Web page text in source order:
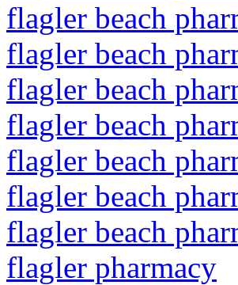
flagler beach
flagler beach
flagler beach
flagler beach
flagler beach
flagler beach
flagler beach
flagler pharmacy